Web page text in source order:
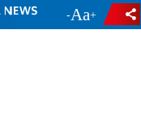
- +